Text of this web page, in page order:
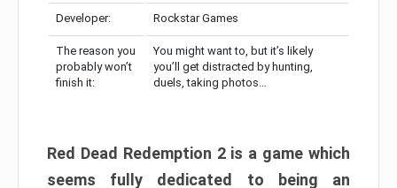
Developer: Rockstar Games
The reason you
probably won’t
finish it:
You might want to, but it’s likely
you’ll get distracted by hunting,
duels, taking photos…
Red Dead Redemption 2 is a game which
seems fully dedicated to being an